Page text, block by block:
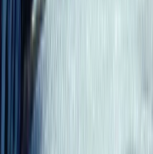
San Cristobal Island
A female-led boutique
and based in Quito, this
meaningful, family-friendly
America. From the
Amazon, and beyond,
designed to bring people